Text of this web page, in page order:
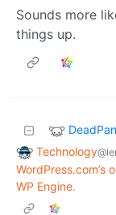
Sounds more
things up.
Technology
WordPress.com’s
WP Engine.